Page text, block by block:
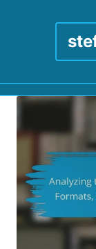
Skip to content